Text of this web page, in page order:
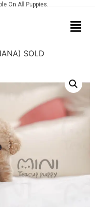
On All Puppies.
SOLD